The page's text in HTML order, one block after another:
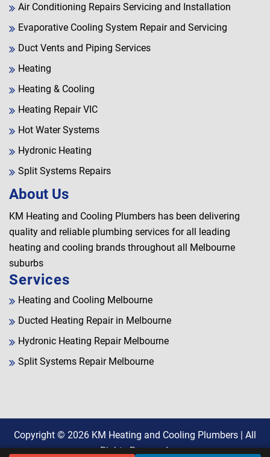
Air Conditioning Repairs Servicing and Installation
Evaporative Cooling System Repair and Servicing
Duct Vents and Piping Services
Heating
Heating & Cooling
Heating Repair VIC
Hot Water Systems
Hydronic Heating
Split Systems Repairs
About Us
KM Heating and Cooling Plumbers has been delivering
quality and reliable plumbing services for all leading
heating and cooling brands throughout all Melbourne
suburbs
Services
Heating and Cooling Melbourne
Ducted Heating Repair in Melbourne
Hydronic Heating Repair Melbourne
Split Systems Repair Melbourne
Copyright © 2026 KM Heating and Cooling Plumbers | All
Rights Reserved.